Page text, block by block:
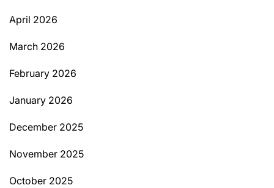
April 2026
March 2026
February 2026
January 2026
December 2025
November 2025
October 2025